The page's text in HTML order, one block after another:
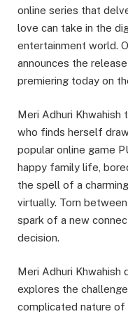
online series that
love can take in the
entertainment world.
announces the
premiering today on
Meri Adhuri
who finds herself
popular online game
happy family life,
the spell of a
virtually. Torn
spark of a new
decision.
Meri Adhuri Khwahish
explores the
complicated nature of